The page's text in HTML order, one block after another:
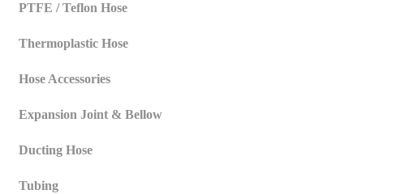
PTFE / Teflon Hose
Thermoplastic Hose
Hose Accessories
Expansion Joint & Bellow
Ducting Hose
Tubing